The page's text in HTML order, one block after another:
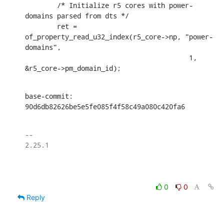
domains parsed from dts */
of_property_read_u32_index(r5_core->np, "power-
domains",
&r5_core->pm_domain_id);
base-commit:
90d6db82626be5e5fe085f4f58c49a080c420fa6
--
2.25.1
0
0
Reply